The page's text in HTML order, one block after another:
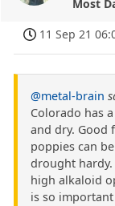
Most
11 Sep 21
@metal-brain
Colorado has
and dry. Good
poppies can
drought
high alkaloid
is so